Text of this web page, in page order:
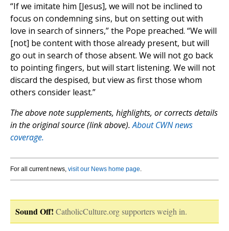
“If we imitate him [Jesus], we will not be inclined to
focus on condemning sins, but on setting out with
love in search of sinners,” the Pope preached. “We will
[not] be content with those already present, but will
go out in search of those absent. We will not go back
to pointing fingers, but will start listening. We will not
discard the despised, but view as first those whom
others consider least.”
The above note supplements, highlights, or corrects details
in the original source (link above).About CWN news
coverage.
For all current news, visit our News home page.
Sound Off! CatholicCulture.org supporters weigh in.